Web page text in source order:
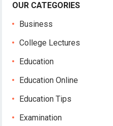
OUR CATEGORIES
Business
College Lectures
Education
Education Online
Education Tips
Examination